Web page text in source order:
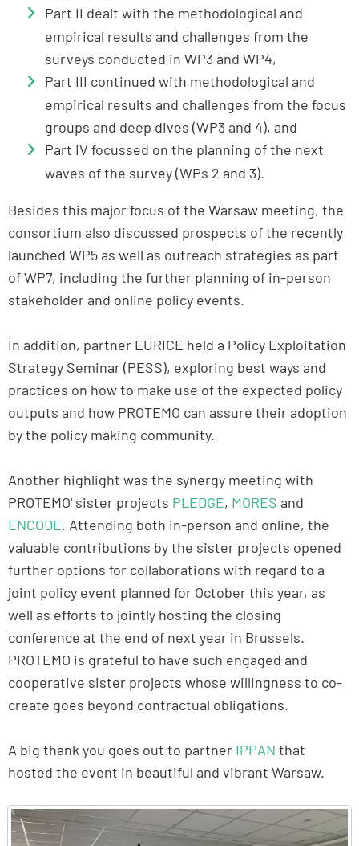
Part II dealt with the methodological and
empirical results and challenges from the
surveys conducted in WP3 and WP4,
Part III continued with methodological and
empirical results and challenges from the focus
groups and deep dives (WP3 and 4), and
Part IV focussed on the planning of the next
waves of the survey (WPs 2 and 3).
Besides this major focus of the Warsaw meeting, the
consortium also discussed prospects of the recently
launched WP5 as well as outreach strategies as part
of WP7, including the further planning of in-person
stakeholder and online policy events.
In addition, partner EURICE held a Policy Exploitation
Strategy Seminar (PESS), exploring best ways and
practices on how to make use of the expected policy
outputs and how PROTEMO can assure their adoption
by the policy making community.
Another highlight was the synergy meeting with
PROTEMO' sister projects PLEDGE, MORES and
ENCODE. Attending both in-person and online, the
valuable contributions by the sister projects opened
further options for collaborations with regard to a
joint policy event planned for October this year, as
well as efforts to jointly hosting the closing
conference at the end of next year in Brussels.
PROTEMO is grateful to have such engaged and
cooperative sister projects whose willingness to co-
create goes beyond contractual obligations.
A big thank you goes out to partner IPPAN that
hosted the event in beautiful and vibrant Warsaw.